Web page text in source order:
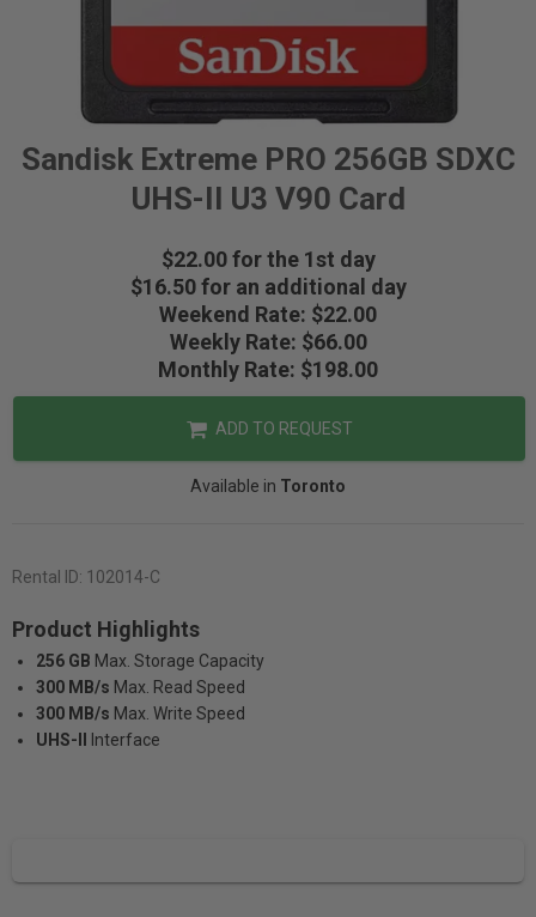
Sandisk Extreme PRO 256GB SDXC
UHS-II U3 V90 Card
$22.00 for the 1st day
$16.50 for an additional day
Weekend Rate: $22.00
Weekly Rate: $66.00
Monthly Rate: $198.00
ADD TO REQUEST
Available in Toronto
Rental ID: 102014-C
Product Highlights
256 GB Max. Storage Capacity
300 MB/s Max. Read Speed
300 MB/s Max. Write Speed
UHS-II
Interface